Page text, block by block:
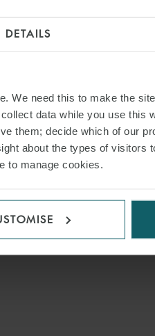
DETAILS
We need this to make the
data while you use this
them; decide which of our
about the types of visitors
to manage cookies.